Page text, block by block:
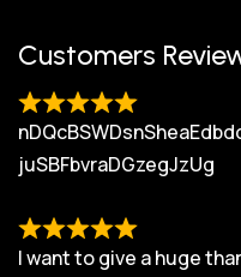
Customers
juSBFbvraDGzegJzUg
I want to give a huge